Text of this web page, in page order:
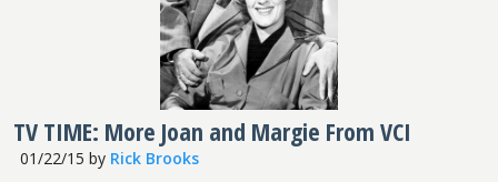
TV TIME: More Joan and Margie From VCI
01/22/15 by Rick Brooks